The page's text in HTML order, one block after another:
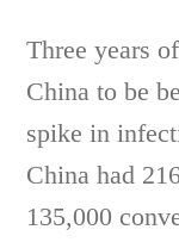
Three years
China to be
spike in
China had
135,000